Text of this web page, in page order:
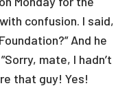
confusion. I said,
And he
mate, I hadn’t
that guy! Yes!